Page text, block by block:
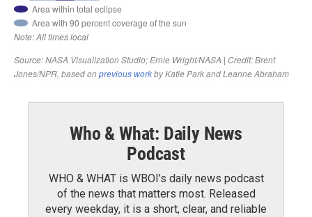
Who & What: Daily News
Podcast
WHO & WHAT is WBOI’s daily news podcast
of the news that matters most. Released
every weekday, it is a short, clear, and reliable